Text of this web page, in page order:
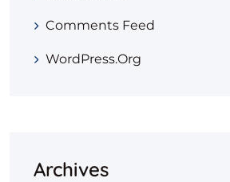
Comments Feed
WordPress.org
Archives